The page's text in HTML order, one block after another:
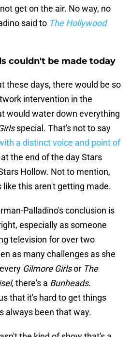
get on the air. No way, no
said to The Hollywood
couldn't be made today
these days, there would be so
intervention in the
would water down everything
special. That's not to say
a distinct voice and point of
the end of the day Stars
Hollow. Not to mention,
like this aren't getting made.
Palladino's conclusion is
especially as someone
television for over two
as many challenges as she
Gilmore Girlsor The
there's a Bunheads.
that it's hard to get things
always been that way.